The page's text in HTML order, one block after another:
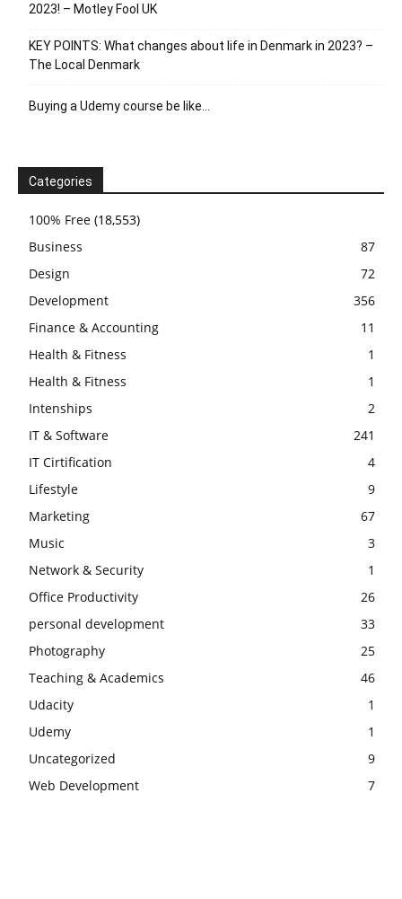
2023! – Motley Fool UK
KEY POINTS: What changes about life in Denmark in 2023? –
The Local Denmark
Buying a Udemy course be like…
Categories
100% Free (18,553)
Business
87
Design
72
Development
356
Finance & Accounting
11
Health & Fitness
1
Health & Fitness
1
Intenships
2
IT & Software
241
IT Cirtification
4
Lifestyle
9
Marketing
67
Music
3
Network & Security
1
Office Productivity
26
personal development
33
Photography
25
Teaching & Academics
46
Udacity
1
Udemy
1
Uncategorized
9
Web Development
7